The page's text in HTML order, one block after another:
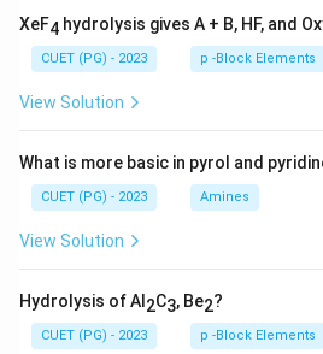
XeF4 hydrolysis gives A + B, HF, and
CUET (PG) - 2023 p -Block Elements
View Solution
What is more basic in pyrol and
CUET (PG) - 2023 Amines
View Solution
Hydrolysis of Al 2C3, Be2?
CUET (PG) - 2023 p -Block Elements